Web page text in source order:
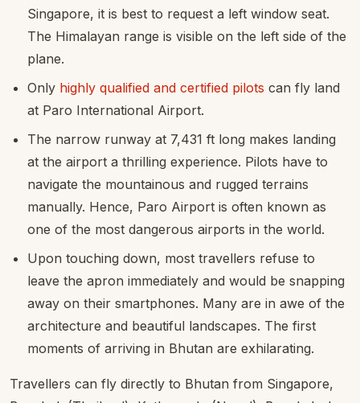
Singapore, it is best to request a left window seat.
The Himalayan range is visible on the left side of the
plane.
Only highly qualified and certified pilots can fly land
at Paro International Airport.
The narrow runway at 7,431 ft long makes landing
at the airport a thrilling experience. Pilots have to
navigate the mountainous and rugged terrains
manually. Hence, Paro Airport is often known as
one of the most dangerous airports in the world.
Upon touching down, most travellers refuse to
leave the apron immediately and would be snapping
away on their smartphones. Many are in awe of the
architecture and beautiful landscapes. The first
moments of arriving in Bhutan are exhilarating.
Travellers can fly directly to Bhutan from Singapore,